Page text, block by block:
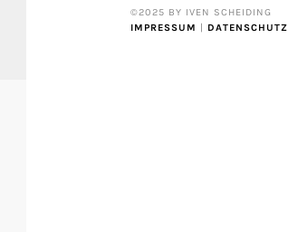
©2025 BY IVEN SCHEIDING
IMPRESSUM
DATENSCHUTZ